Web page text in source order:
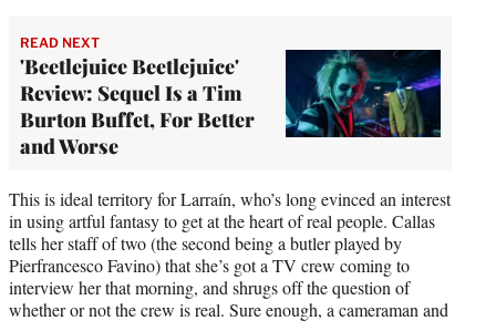
READ NEXT
'Beetlejuice Beetlejuice'
Review: Sequel Is a Tim
Burton Buffet, For Better
and Worse
This is ideal territory for Larraín, who’s long evinced an interest
in using artful fantasy to get at the heart of real people. Callas
tells her staff of two (the second being a butler played by
Pierfrancesco Favino) that she’s got a TV crew coming to
interview her that morning, and shrugs off the question of
whether or not the crew is real. Sure enough, a cameraman and